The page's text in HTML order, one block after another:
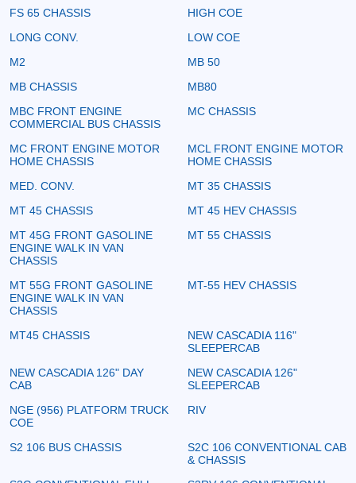
FS 65 CHASSIS
HIGH COE
LONG CONV.
LOW COE
M2
MB 50
MB CHASSIS
MB80
MBC FRONT ENGINE
COMMERCIAL BUS CHASSIS
MC CHASSIS
MC FRONT ENGINE MOTOR
HOME CHASSIS
MCL FRONT ENGINE MOTOR
HOME CHASSIS
MED. CONV.
MT 35 CHASSIS
MT 45 CHASSIS
MT 45 HEV CHASSIS
MT 45G FRONT GASOLINE
ENGINE WALK IN VAN
CHASSIS
MT 55 CHASSIS
MT 55G FRONT GASOLINE
ENGINE WALK IN VAN
CHASSIS
MT-55 HEV CHASSIS
MT45 CHASSIS
NEW CASCADIA 116"
SLEEPERCAB
NEW CASCADIA 126" DAY
CAB
NEW CASCADIA 126"
SLEEPERCAB
NGE (956) PLATFORM TRUCK
COE
RIV
S2 106 BUS CHASSIS
S2C 106 CONVENTIONAL CAB
& CHASSIS